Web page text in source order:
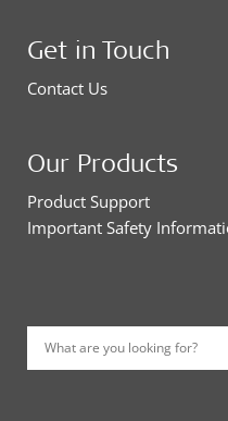
Get in Touch
Contact Us
Our Products
Product Support
Important Safety
What are you looking for?